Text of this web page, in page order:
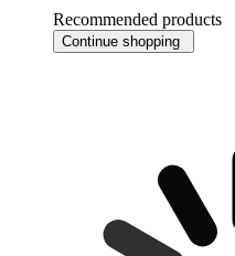
Recommended products
Continue shopping